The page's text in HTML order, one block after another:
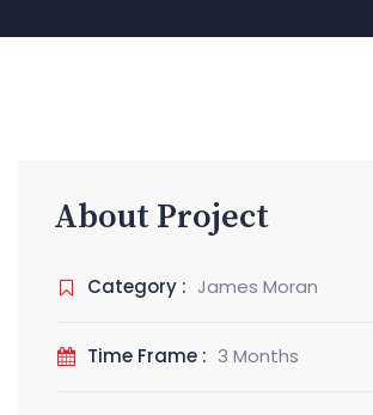
About Project
Category : James Moran
Time Frame : 3 Months